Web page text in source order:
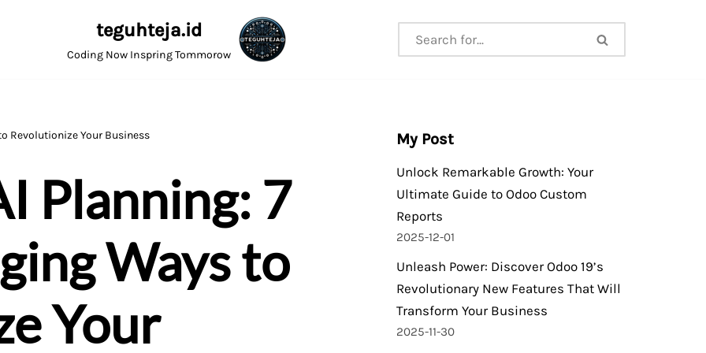
teguhteja.id
Coding Now Inspring Tommorow
Revolutionize Your Business
Planning: 7
Ways to
Your
My Post
Unlock Remarkable Growth: Your
Ultimate Guide to Odoo Custom
Reports
2025-12-01
Unleash Power: Discover Odoo 19’s
Revolutionary New Features That Will
Transform Your Business
2025-11-30